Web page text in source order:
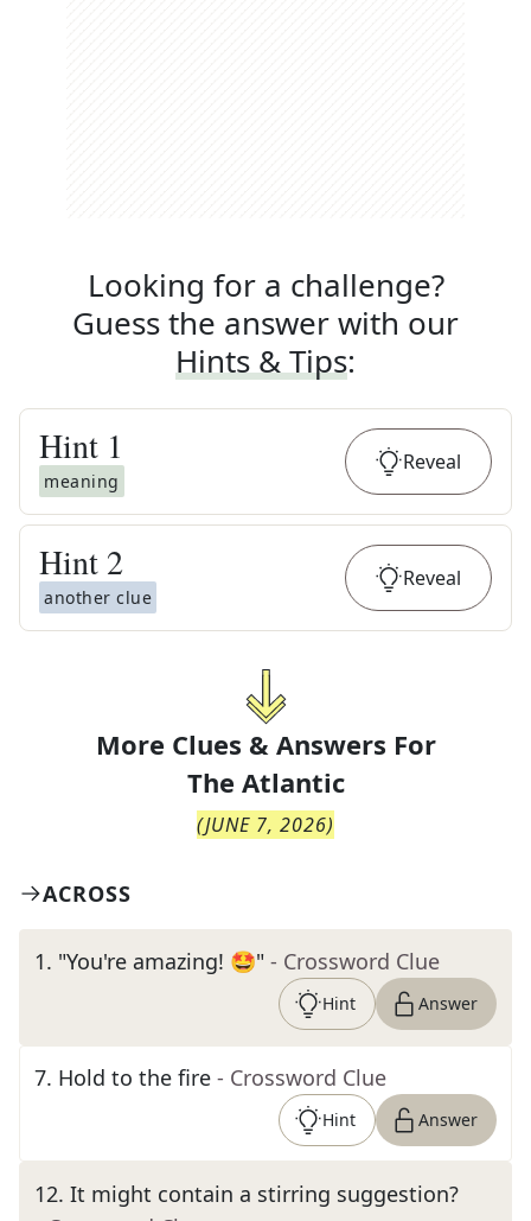
Looking for a challenge?
Guess the answer with our
Hints & Tips:
Hint 1
meaning
Reveal
Hint 2
another clue
Reveal
More Clues & Answers For
The Atlantic
(JUNE 7, 2026)
ACROSS
1. "You're amazing! 🤩" - Crossword Clue
Hint Answer
7. Hold to the fire - Crossword Clue
Hint Answer
12. It might contain a stirring suggestion?